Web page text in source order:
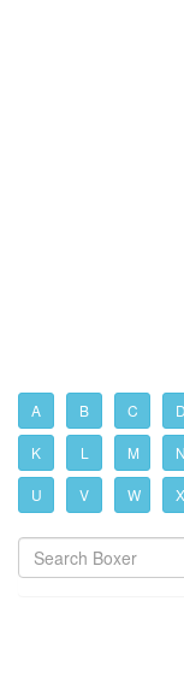
A B C D
K L M N
U V W X